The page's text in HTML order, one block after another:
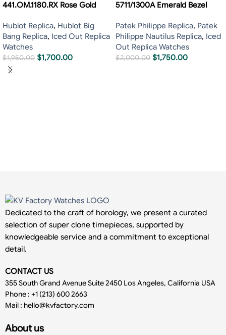
441.OM.1180.RX Rose Gold
Hublot Replica, Hublot Big
Bang Replica, Iced Out Replica
Watches
$1,950.00 $1,700.00
5711/1300A Emerald Bezel
Patek Philippe Replica, Patek
Philippe Nautilus Replica, Iced
Out Replica Watches
$2,000.00 $1,750.00
Dedicated to the craft of horology, we present a curated
selection of super clone timepieces, supported by
knowledgeable service and a commitment to exceptional
detail.
CONTACT US
355 South Grand Avenue Suite 2450 Los Angeles, California USA
Phone : +1 (213) 600 2663
Mail : hello@kvfactory.com
About us